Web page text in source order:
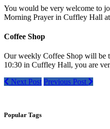
You would be very welcome to
Morning Prayer in Cuffley Hall
Coffee Shop
Our weekly Coffee Shop will be
10:30 in Cuffley Hall, you are
Next Post Previous Post
Popular Tags